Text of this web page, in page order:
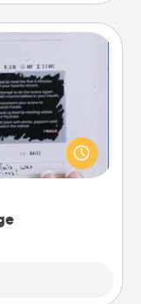
even when
Here's one
loved one.